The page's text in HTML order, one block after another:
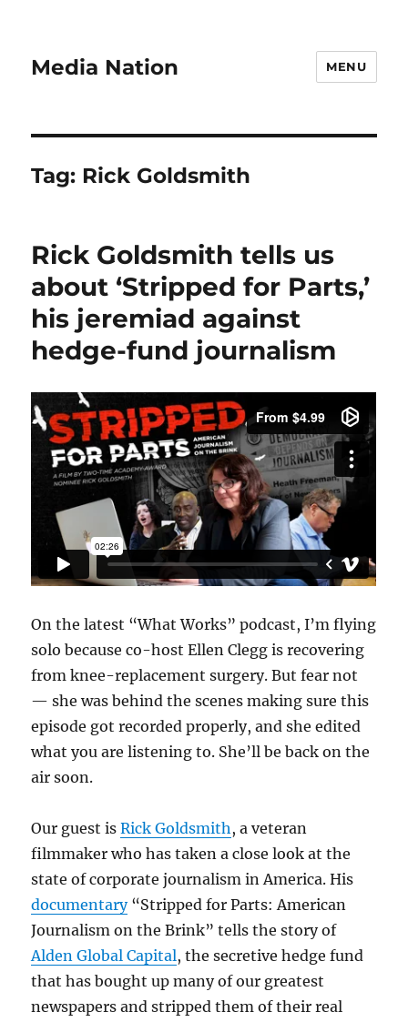
Media Nation MENU
Tag: Rick Goldsmith
Rick Goldsmith tells us
about ‘Stripped for Parts,’
his jeremiad against
hedge-fund journalism
On the latest “What Works” podcast, I’m flying
solo because co-host Ellen Clegg is recovering
from knee-replacement surgery. But fear not
— she was behind the scenes making sure this
episode got recorded properly, and she edited
what you are listening to. She’ll be back on the
air soon.
Our guest isRick Goldsmith, a veteran
filmmaker who has taken a close look at the
state of corporate journalism in America. His
documentary“Stripped for Parts: American
Journalism on the Brink” tells the story of
Alden Global Capital, the secretive hedge fund
that has bought up many of our greatest
newspapers and stripped them of their real